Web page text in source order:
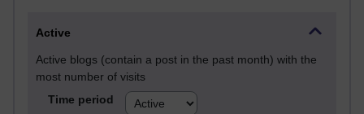
Active
Active blogs (contain a post in the past month) with the
most number of visits
Time period